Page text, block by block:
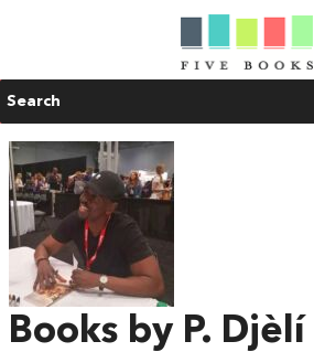
Search
Books by P.